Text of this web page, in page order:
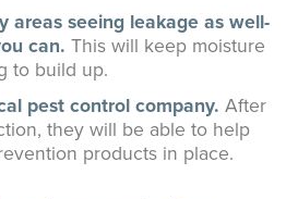
areas seeing leakage as well-
can. This will keep moisture
to build up.
pest control company. After
they will be able to help
products in place.